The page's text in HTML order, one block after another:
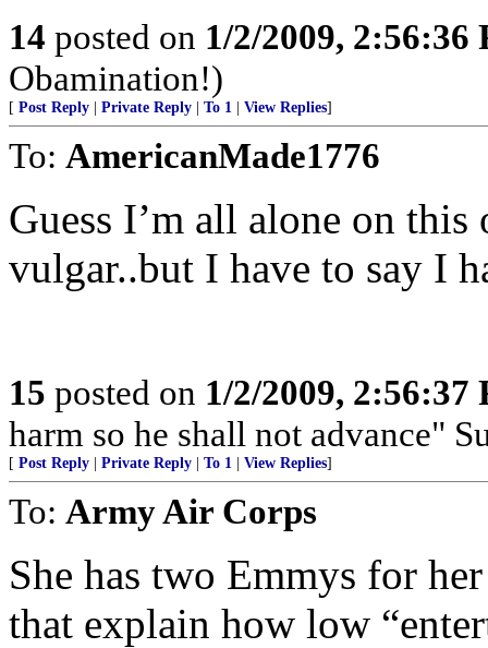
14 posted on 1/2/2009, 2:56:36
Obamination!)
[ Post Reply Private Reply To 1 View Replies]
To: AmericanMade1776
Guess I’m all alone on
vulgar..but I have to say I
15 posted on 1/2/2009, 2:56:37
harm so he shall not advance"
[ Post Reply Private Reply To 1 View Replies]
To: Army Air Corps
She has two Emmys for
that explain how low